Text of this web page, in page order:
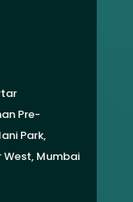
Pre-
Park,
West, Mumbai